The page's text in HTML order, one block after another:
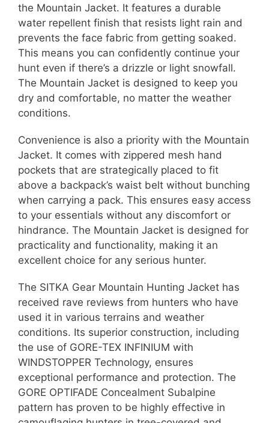
the Mountain Jacket. It features a durable
water repellent finish that resists light rain and
prevents the face fabric from getting soaked.
This means you can confidently continue your
hunt even if there’s a drizzle or light snowfall.
The Mountain Jacket is designed to keep you
dry and comfortable, no matter the weather
conditions.
Convenience is also a priority with the Mountain
Jacket. It comes with zippered mesh hand
pockets that are strategically placed to fit
above a backpack’s waist belt without bunching
when carrying a pack. This ensures easy access
to your essentials without any discomfort or
hindrance. The Mountain Jacket is designed for
practicality and functionality, making it an
excellent choice for any serious hunter.
The SITKA Gear Mountain Hunting Jacket has
received rave reviews from hunters who have
used it in various terrains and weather
conditions. Its superior construction, including
the use of GORE-TEX INFINIUM with
WINDSTOPPER Technology, ensures
exceptional performance and protection. The
GORE OPTIFADE Concealment Subalpine
pattern has proven to be highly effective in